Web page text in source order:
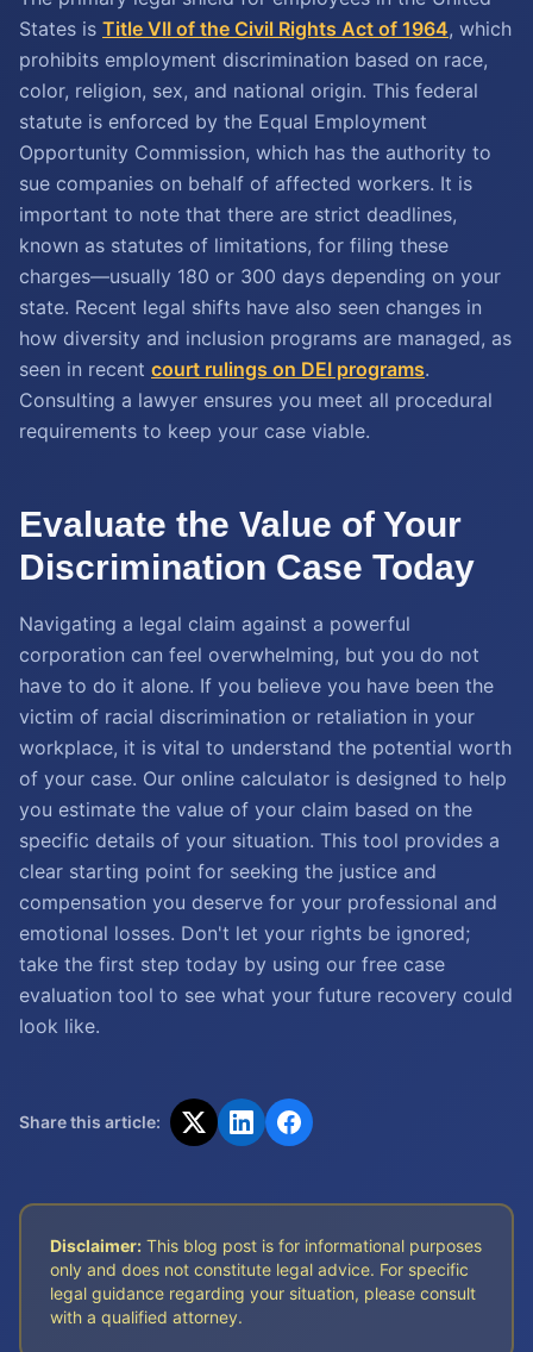
States is Title VII of the Civil Rights Act of 1964, which
prohibits employment discrimination based on race,
color, religion, sex, and national origin. This federal
statute is enforced by the Equal Employment
Opportunity Commission, which has the authority to
sue companies on behalf of affected workers. It is
important to note that there are strict deadlines,
known as statutes of limitations, for filing these
charges—usually 180 or 300 days depending on your
state. Recent legal shifts have also seen changes in
how diversity and inclusion programs are managed, as
seen in recent court rulings on DEI programs.
Consulting a lawyer ensures you meet all procedural
requirements to keep your case viable.
Evaluate the Value of Your
Discrimination Case Today
Navigating a legal claim against a powerful
corporation can feel overwhelming, but you do not
have to do it alone. If you believe you have been the
victim of racial discrimination or retaliation in your
workplace, it is vital to understand the potential worth
of your case. Our online calculator is designed to help
you estimate the value of your claim based on the
specific details of your situation. This tool provides a
clear starting point for seeking the justice and
compensation you deserve for your professional and
emotional losses. Don't let your rights be ignored;
take the first step today by using our free case
evaluation tool to see what your future recovery could
look like.
Share this article:
Disclaimer: This blog post is for informational purposes
only and does not constitute legal advice. For specific
legal guidance regarding your situation, please consult
with a qualified attorney.